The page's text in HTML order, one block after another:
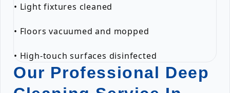
• Light fixtures cleaned
• Floors vacuumed and mopped
• High-touch surfaces disinfected
Our Professional Deep